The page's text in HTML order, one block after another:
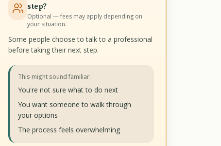
step?
Optional — fees may apply depending on
your situation.
Some people choose to talk to a professional
before taking their next step.
This might sound familiar:
You're not sure what to do next
You want someone to walk through
your options
The process feels overwhelming